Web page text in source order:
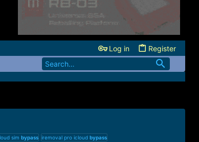
Log in Register
sim bypass iremoval pro icloud bypass